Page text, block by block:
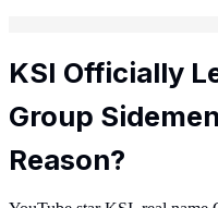
KSI Officially
Group
Reason?